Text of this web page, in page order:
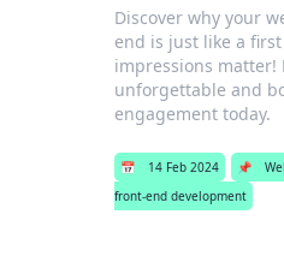
Discover why your
end is just like a
impressions matter!
unforgettable and
engagement today.
📅 14 Feb 2024 📌
front-end development